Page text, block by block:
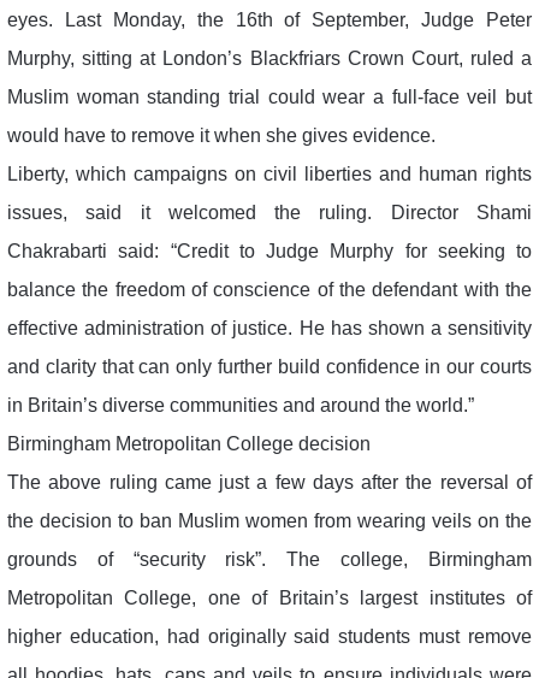
eyes. Last Monday, the 16th of September, Judge Peter
Murphy, sitting at London’s Blackfriars Crown Court, ruled a
Muslim woman standing trial could wear a full-face veil but
would have to remove it when she gives evidence.
Liberty, which campaigns on civil liberties and human rights
issues, said it welcomed the ruling. Director Shami
Chakrabarti said: “Credit to Judge Murphy for seeking to
balance the freedom of conscience of the defendant with the
effective administration of justice. He has shown a sensitivity
and clarity that can only further build confidence in our courts
in Britain’s diverse communities and around the world.”
Birmingham Metropolitan College decision
The above ruling came just a few days after the reversal of
the decision to ban Muslim women from wearing veils on the
grounds of “security risk”. The college, Birmingham
Metropolitan College, one of Britain’s largest institutes of
higher education, had originally said students must remove